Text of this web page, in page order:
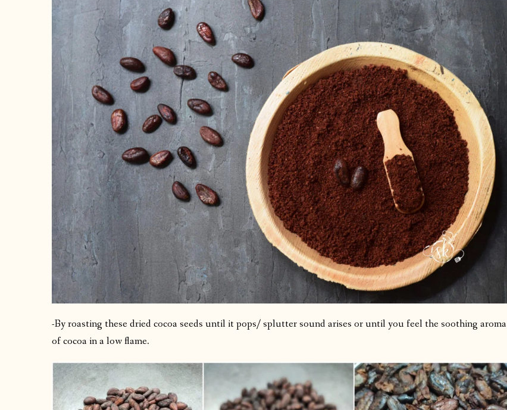
-By roasting these dried cocoa seeds until it pops/ splutter sound arises or until you feel the soothing aroma
of cocoa in a low flame.